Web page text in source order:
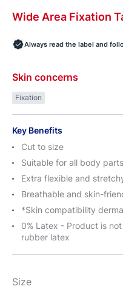
Wide Area Fixation
Always read the label and
Skin concerns
Fixation
Key Benefits
Cut to size
Suitable for all body parts
Extra flexible and
Breathable and skin-
*Skin compatibility
0% Latex - Product is
rubber latex
Size